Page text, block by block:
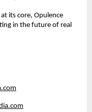
its core, Opulence
in the future of real